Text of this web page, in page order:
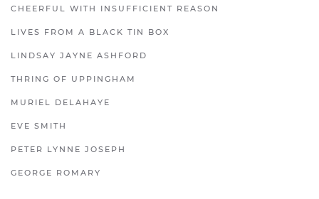
CHEERFUL WITH INSUFFICIENT REASON
LIVES FROM A BLACK TIN BOX
LINDSAY JAYNE ASHFORD
THRING OF UPPINGHAM
MURIEL DELAHAYE
EVE SMITH
PETER LYNNE JOSEPH
GEORGE ROMARY